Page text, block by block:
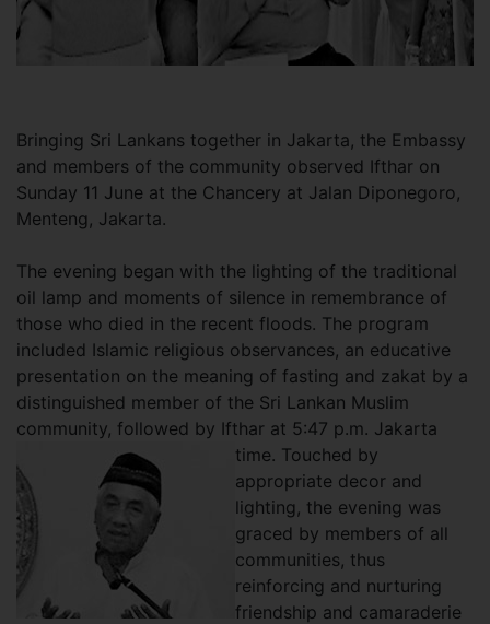
Bringing Sri Lankans together in Jakarta, the Embassy
and members of the community observed Ifthar on
Sunday 11 June at the Chancery at Jalan Diponegoro,
Menteng, Jakarta.
The evening began with the lighting of the traditional
oil lamp and moments of silence in remembrance of
those who died in the recent floods. The program
included Islamic religious observances, an educative
presentation on the meaning of fasting and zakat by a
distinguished member of the Sri Lankan Muslim
community, followed by Ifthar at 5:47 p.m. Jakarta
time. Touched by
appropriate decor and
lighting, the evening was
graced by members of all
communities, thus
reinforcing and nurturing
friendship and camaraderie